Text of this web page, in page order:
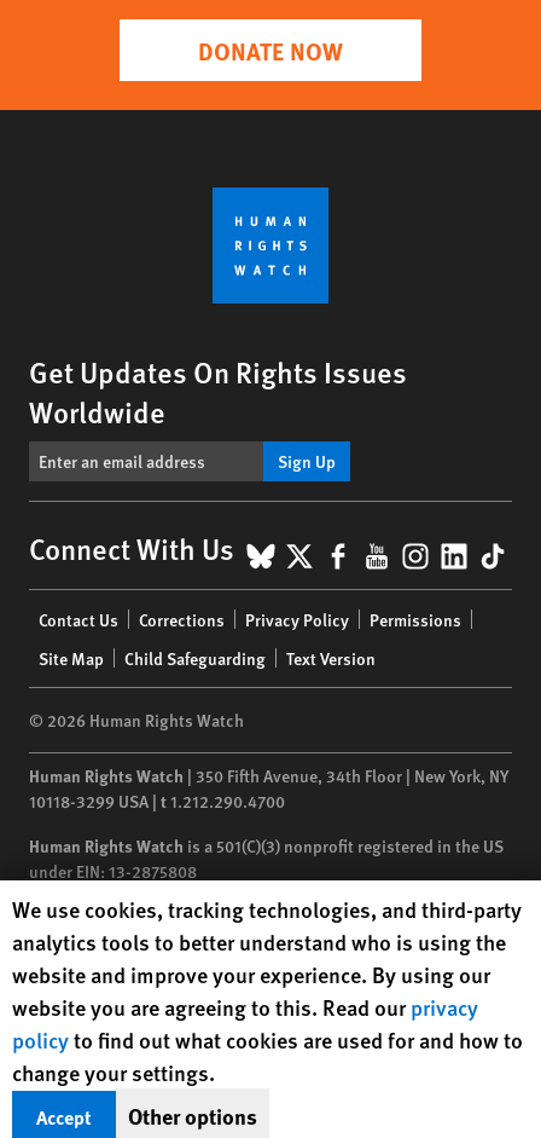
DONATE NOW
Get Updates On Rights Issues
Worldwide
Sign Up
Connect With Us BlueSky
X Facebook
YouTube
menu
Contact Us Corrections Privacy Policy
Permissions
Site Map
Child Safeguarding Text Version
© 2026 Human Rights Watch
Human Rights Watch | 350 Fifth Avenue, 34th Floor | New York, NY
10118-3299 USA | t1.212.290.4700
Human Rights Watch is a 501(C)(3) nonprofit registered in the US
under EIN: 13-2875808
Human Rights Watch cookie preferences
We use cookies, tracking technologies, and third-party
analytics tools to better understand who is using the
website and improve your experience. By using our
website you are agreeing to this. Read ourprivacy
policyto find out what cookies are used for and how to
change your settings.
Accept Other options